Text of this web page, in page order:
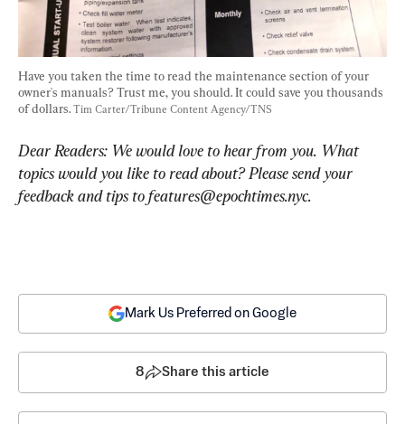
Have you taken the time to read the maintenance section of your
owner's manuals? Trust me, you should. It could save you thousands
of dollars. Tim Carter/Tribune Content Agency/TNS
Dear Readers: We would love to hear from you. What
topics would you like to read about? Please send your
feedback and tips to features@epochtimes.nyc.
Mark Us Preferred on Google
8 Share this article